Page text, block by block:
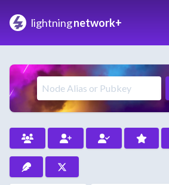
lightningnetwork+